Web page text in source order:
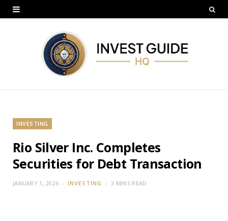
INVESTING
Rio Silver Inc. Completes
Securities for Debt Transaction
JANUARY 1, 2026 INVESTING 3 MINS READ